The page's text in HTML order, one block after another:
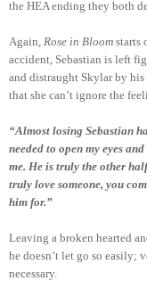
the HEA ending they both
Again, Rose in Bloom starts
accident, Sebastian is left
and distraught Skylar by
that she can’t ignore the
“Almost losing Sebastian
needed to open my eyes
me. He is truly the other
truly love someone, you
him for.”
Leaving a broken hearted
he doesn’t let go so easily;
necessary.